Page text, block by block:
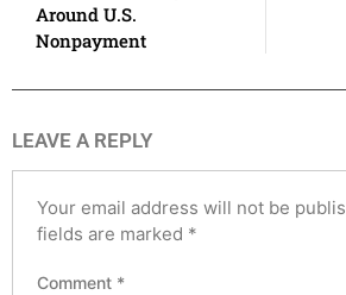
Around U.S.
Nonpayment
LEAVE A REPLY
Your email address will not be
fields are marked *
Comment *